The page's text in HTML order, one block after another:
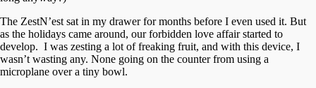
The ZestN’est sat in my drawer for months before I even used it. But
as the holidays came around, our forbidden love affair started to
develop. I was zesting a lot of freaking fruit, and with this device, I
wasn’t wasting any. None going on the counter from using a
microplane over a tiny bowl.